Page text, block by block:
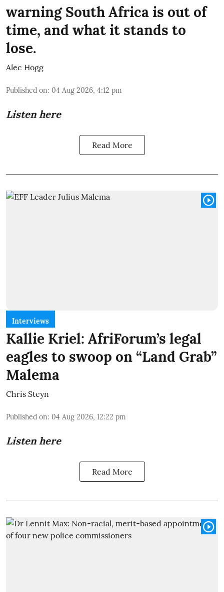
warning South Africa is out of
time, and what it stands to
lose.
Alec Hogg
Published on: 04 Aug 2026, 4:12 pm
Listen here
Read More
Interviews
Kallie Kriel: AfriForum’s legal
eagles to swoop on “Land Grab”
Malema
Chris Steyn
Published on: 04 Aug 2026, 12:22 pm
Listen here
Read More